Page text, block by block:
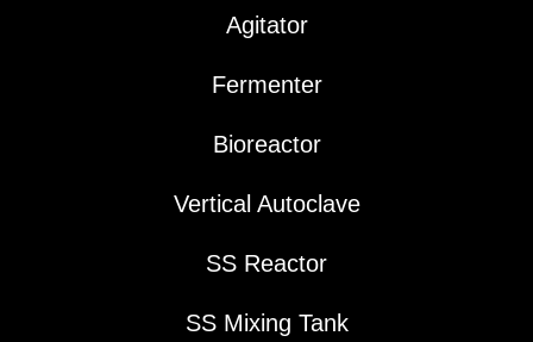
Agitator
Fermenter
Bioreactor
Vertical Autoclave
SS Reactor
SS Mixing Tank